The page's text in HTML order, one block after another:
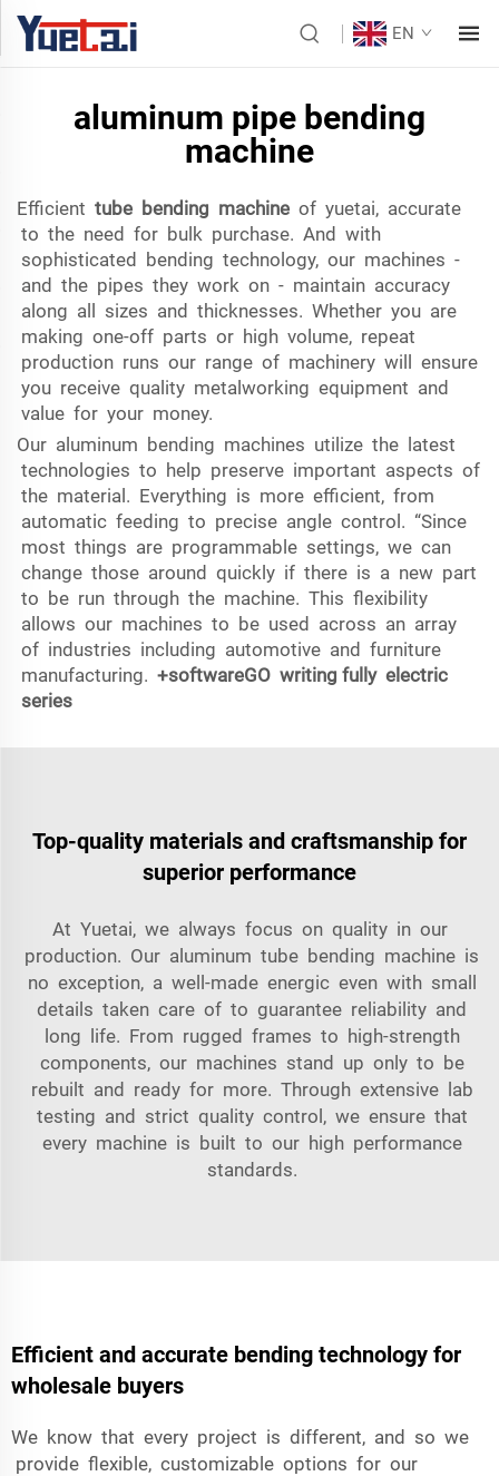
EN
aluminum pipe bending
machine
Efficient tube bending machine of yuetai, accurate
to the need for bulk purchase. And with
sophisticated bending technology, our machines -
and the pipes they work on - maintain accuracy
along all sizes and thicknesses. Whether you are
making one-off parts or high volume, repeat
production runs our range of machinery will ensure
you receive quality metalworking equipment and
value for your money.
Our aluminum bending machines utilize the latest
technologies to help preserve important aspects of
the material. Everything is more efficient, from
automatic feeding to precise angle control. “Since
most things are programmable settings, we can
change those around quickly if there is a new part
to be run through the machine. This flexibility
allows our machines to be used across an array
of industries including automotive and furniture
manufacturing. +softwareGO writing fully electric
series
Top-quality materials and craftsmanship for
superior performance
At Yuetai, we always focus on quality in our
production. Our aluminum tube bending machine is
no exception, a well-made energic even with small
details taken care of to guarantee reliability and
long life. From rugged frames to high-strength
components, our machines stand up only to be
rebuilt and ready for more. Through extensive lab
testing and strict quality control, we ensure that
every machine is built to our high performance
standards.
Efficient and accurate bending technology for
wholesale buyers
We know that every project is different, and so we
provide flexible, customizable options for our